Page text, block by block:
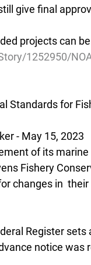
give final
projects can
1252950/
Standards for
- May 15, 2023
of its
Fishery
changes in
Register
notice was